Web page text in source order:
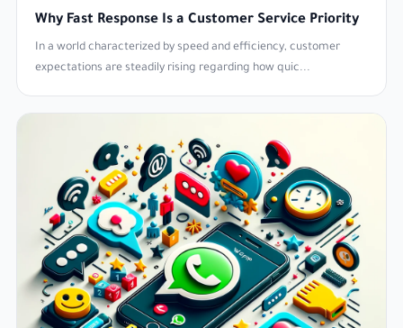
Why Fast Response Is a Customer Service Priority
In a world characterized by speed and efficiency, customer
expectations are steadily rising regarding how quic...